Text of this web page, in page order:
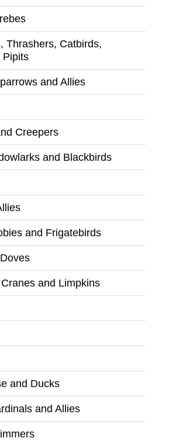
Thrashers, Catbirds,
Pipits
and Allies
Creepers
and Blackbirds
and Frigatebirds
and Limpkins
and Ducks
and Allies